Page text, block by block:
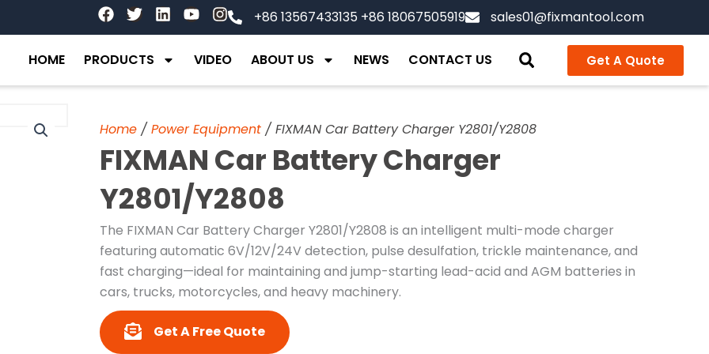
F
a
e
o
k
T
w
t
e
L
i
k
d
n
Y
o
t
b
I
n
t
g
a
m
+86 13567433135 +86 18067505919 sales01@fixmantool.com
HOME PRODUCTS VIDEO ABOUT US NEWS CONTACT US Get A Quote
Home / Power Equipment / FIXMAN Car Battery Charger Y2801/Y2808
FIXMAN Car Battery Charger
Y2801/Y2808
The FIXMAN Car Battery Charger Y2801/Y2808 is an intelligent multi-mode charger
featuring automatic 6V/12V/24V detection, pulse desulfation, trickle maintenance, and
fast charging—ideal for maintaining and jump-starting lead-acid and AGM batteries in
cars, trucks, motorcycles, and heavy machinery.
Get A Free Quote